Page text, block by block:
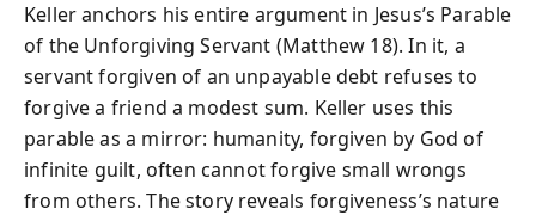
Keller anchors his entire argument in Jesus’s Parable
of the Unforgiving Servant (Matthew 18). In it, a
servant forgiven of an unpayable debt refuses to
forgive a friend a modest sum. Keller uses this
parable as a mirror: humanity, forgiven by God of
infinite guilt, often cannot forgive small wrongs
from others. The story reveals forgiveness’s nature